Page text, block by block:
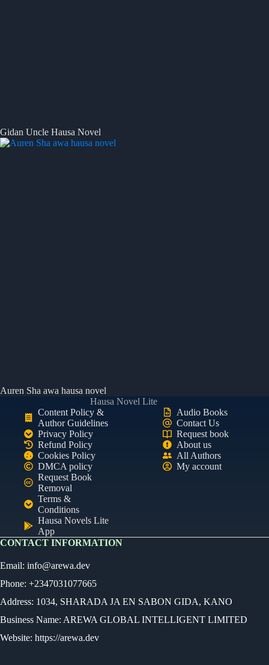
Gidan Uncle Hausa Novel
Auren Sha awa hausa novel
Hausa Novel Lite
Content Policy &
Author Guidelines
Privacy Policy
Refund Policy
Cookies Policy
DMCA policy
Request Book
Removal
Terms &
Conditions
Hausa Novels Lite
App
Audio Books
Contact Us
Request book
About us
All Authors
My account
CONTACT INFORMATION
Email: info@arewa.dev
Phone: +2347031077665
Address: 1034, SHARADA JA EN SABON GIDA, KANO
Business Name: AREWA GLOBAL INTELLIGENT LIMITED
Website: https://arewa.dev